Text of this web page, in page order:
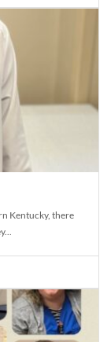
Kentucky, there